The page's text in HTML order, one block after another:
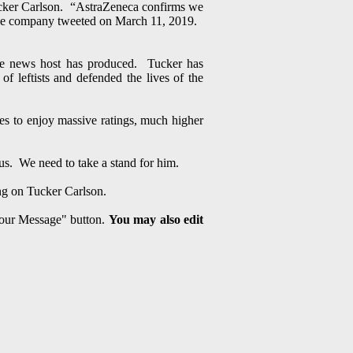
Carlson. “AstraZeneca confirms we
company tweeted on March 11, 2019.
news host has produced. Tucker has
leftists and defended the lives of the
to enjoy massive ratings, much higher
We need to take a stand for him.
on Tucker Carlson.
Message" button. You may also edit